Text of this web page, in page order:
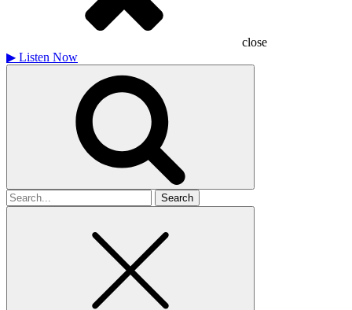
close
▶ Listen Now
Search
for